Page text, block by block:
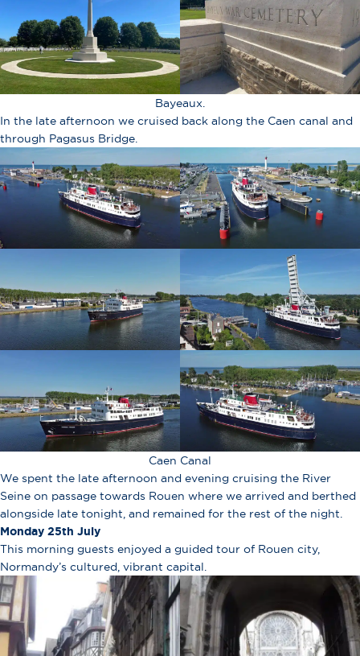
Bayeaux.
In the late afternoon we cruised back along the Caen canal and
through Pagasus Bridge.
Caen Canal
We spent the late afternoon and evening cruising the River
Seine on passage towards Rouen where we arrived and berthed
alongside late tonight, and remained for the rest of the night.
Monday 25th July
This morning guests enjoyed a guided tour of Rouen city,
Normandy’s cultured, vibrant capital.